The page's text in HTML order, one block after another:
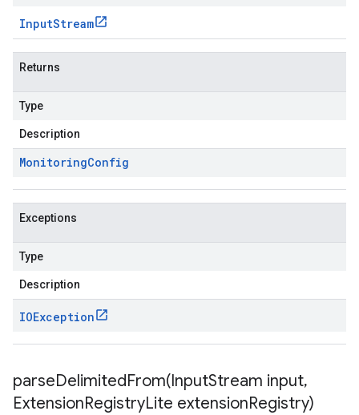
InputStream
Returns
Type
Description
MonitoringConfig
Exceptions
Type
Description
IOException
parseDelimitedFrom(InputStream input,
ExtensionRegistryLite extensionRegistry)